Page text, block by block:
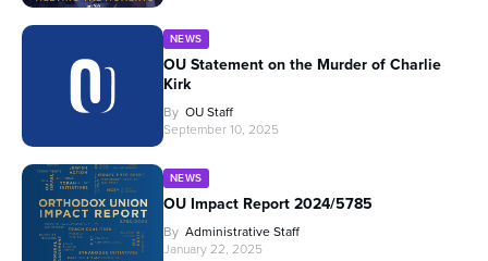
NEWS
OU Statement on the Murder of Charlie
Kirk
By OU Staff
September 10, 2025
NEWS
OU Impact Report 2024/5785
By Administrative Staff
January 22, 2025